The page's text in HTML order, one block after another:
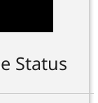
Status